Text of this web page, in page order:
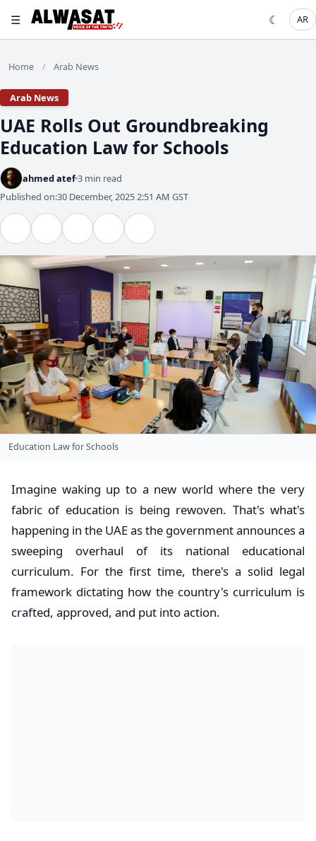
☰ ☾ AR
Home / Arab News
Arab News
UAE Rolls Out Groundbreaking
Education Law for Schools
ahmed atef3 min read
Published on:30 December, 2025 2:51 AM GST
Education Law for Schools
Imagine waking up to a new world where the very
fabric of education is being rewoven. That's what's
happening in the UAE as the government announces a
sweeping overhaul of its national educational
curriculum. For the first time, there's a solid legal
framework dictating how the country's curriculum is
crafted, approved, and put into action.